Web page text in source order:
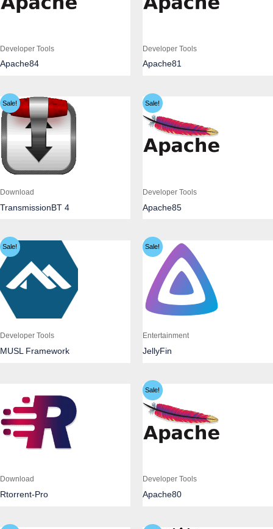
Developer Tools
Apache84
Developer Tools
Apache81
Sale!
Download
TransmissionBT 4
Sale!
Developer Tools
Apache85
Sale!
Developer Tools
MUSL Framework
Sale!
Entertainment
JellyFin
Download
Rtorrent-Pro
Sale!
Developer Tools
Apache80